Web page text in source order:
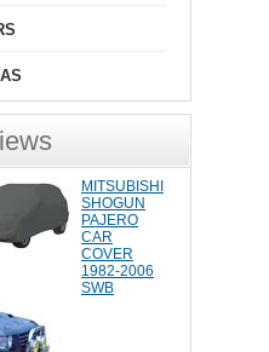
MITSUBISHI
SHOGUN
PAJERO
CAR
COVER
1982-2006
SWB